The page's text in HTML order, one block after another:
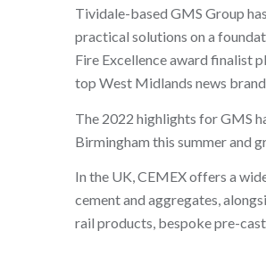
Tividale-based GMS Group
practical solutions on a
Fire Excellence award finalist
top West Midlands news brand
The 2022 highlights for GMS
Birmingham this summer and
In the UK, CEMEX offers a
cement and aggregates,
rail products, bespoke pre-